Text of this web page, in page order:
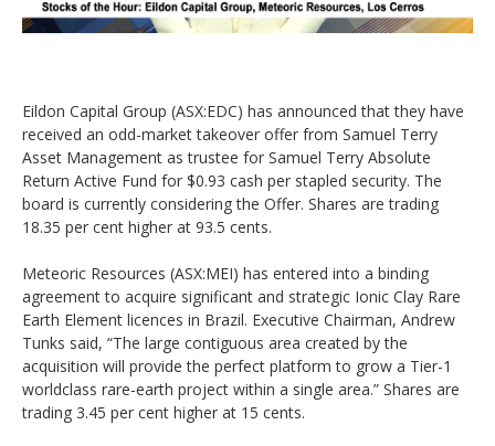
Eildon Capital Group (ASX:EDC) has announced that they have
received an odd-market takeover offer from Samuel Terry
Asset Management as trustee for Samuel Terry Absolute
Return Active Fund for $0.93 cash per stapled security. The
board is currently considering the Offer. Shares are trading
18.35 per cent higher at 93.5 cents.
Meteoric Resources (ASX:MEI) has entered into a binding
agreement to acquire significant and strategic Ionic Clay Rare
Earth Element licences in Brazil. Executive Chairman, Andrew
Tunks said, “The large contiguous area created by the
acquisition will provide the perfect platform to grow a Tier-1
worldclass rare-earth project within a single area.” Shares are
trading 3.45 per cent higher at 15 cents.